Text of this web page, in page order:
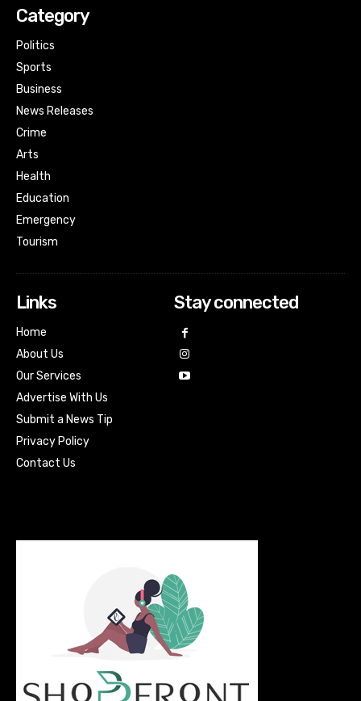
Category
Politics
Sports
Business
News Releases
Crime
Arts
Health
Education
Emergency
Tourism
Links
Home
About Us
Our Services
Advertise With Us
Submit a News Tip
Privacy Policy
Contact Us
Stay connected